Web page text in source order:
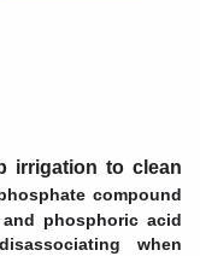
irrigation to clean
compound
phosphoric acid
when